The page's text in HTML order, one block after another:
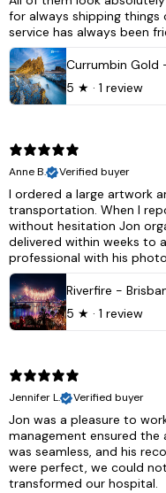
for always shipping things
service has always been
5 ★ · 1 review
Anne B.
Verified buyer
I ordered a large artwork
transportation. When I
without hesitation Jon
delivered within weeks to
professional with his
5 ★ · 1 review
Jennifer L.
Verified buyer
Jon was a pleasure to
management ensured
was seamless, and his
were perfect, we could
transformed our hospital.